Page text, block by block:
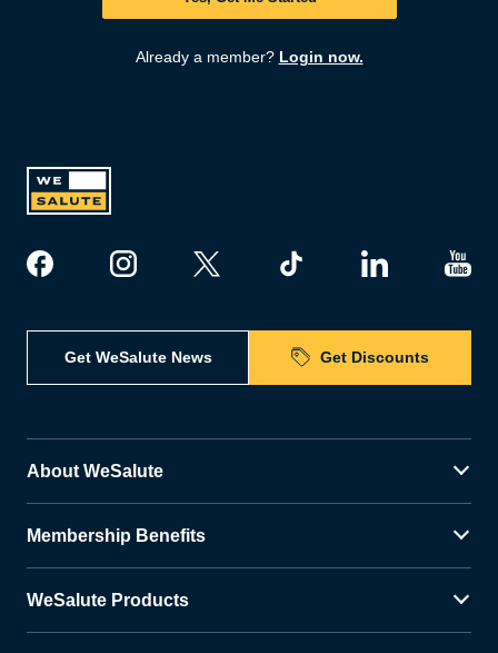
Already a member? Login now.
Get WeSalute News Get Discounts
About WeSalute
Membership Benefits
WeSalute Products